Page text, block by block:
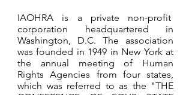
IAOHRA is a private non-profit
corporation headquartered in
Washington, D.C. The association
was founded in 1949 in New York at
the annual meeting of Human
Rights Agencies from four states,
which was referred to as the "THE